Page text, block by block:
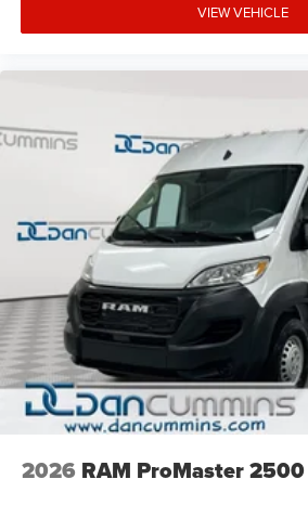
VIEW VEHICLE
2026 RAM ProMaster 2500